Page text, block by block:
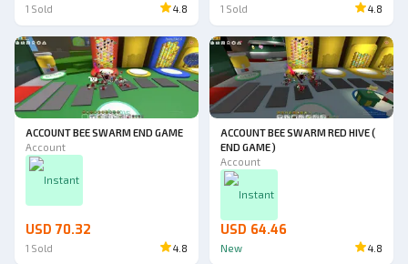
1 Sold 4.8 1 Sold 4.8
ACCOUNT BEE SWARM END GAME
Account
Instant
USD 70.32
1 Sold 4.8
ACCOUNT BEE SWARM RED HIVE (
END GAME )
Account
Instant
USD 64.46
New 4.8